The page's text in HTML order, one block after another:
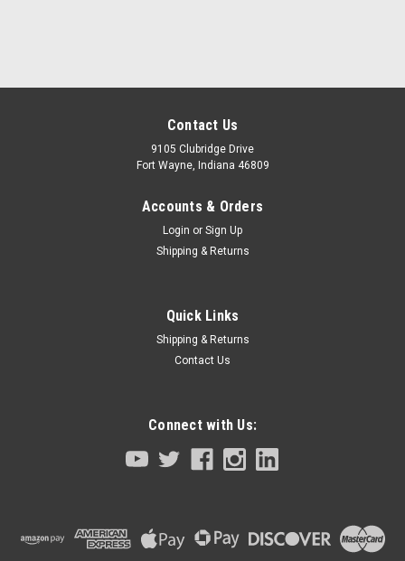
95C18-KCY-M1750-00
Z Axis Ball Screw YK250XG YK350XG YK400XG
Z axis Ball Screw for YK250XG YK350XG YK400XG YK500XGL
YK600XGL 200MM stroke size SCARA robots
Contact Us
9105 Clubridge Drive
Fort Wayne, Indiana 46809
Accounts & Orders
Login or Sign Up
Shipping & Returns
Quick Links
Shipping & Returns
Contact Us
Connect with Us: